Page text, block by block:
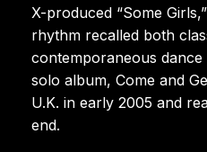
X-produced “Some
rhythm recalled both
contemporaneous
solo album, Come and
U.K. in early 2005 and
end.